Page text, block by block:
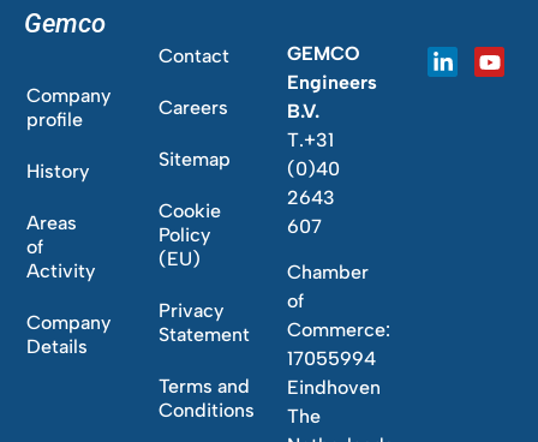
Gemco
Company
profile
History
Areas
of
Activity
Company
Details
Contact
Careers
Sitemap
Cookie
Policy
(EU)
Privacy
Statement
Terms and
Conditions
GEMCO
Engineers
B.V.
T.+31
(0)40
2643
607
Chamber
of
Commerce:
17055994
Eindhoven
The